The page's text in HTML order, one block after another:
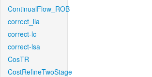
ContinualFlow_ROB
correct_lla
correct-lc
correct-lsa
CosTR
CostRefineTwoStage